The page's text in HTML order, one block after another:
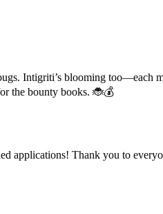
Intigriti’s blooming
the bounty books. 🐞💰
applications! Thank you to